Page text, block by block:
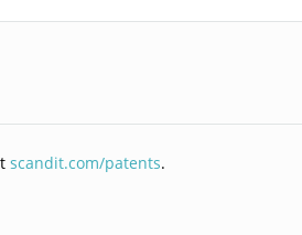
scandit.com/patents.